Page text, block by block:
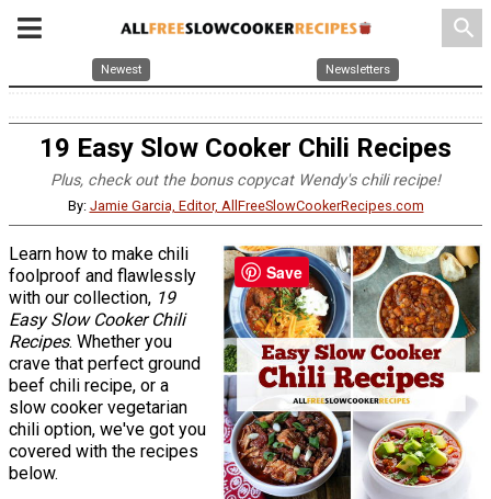
search
Newest Newsletters
19 Easy Slow Cooker Chili Recipes
Plus, check out the bonus copycat Wendy's chili recipe!
By: Jamie Garcia, Editor, AllFreeSlowCookerRecipes.com
Learn how to make chili
foolproof and flawlessly
with our collection, 19
Easy Slow Cooker Chili
Recipes. Whether you
crave that perfect ground
beef chili recipe, or a
slow cooker vegetarian
chili option, we've got you
covered with the recipes
below.
Save